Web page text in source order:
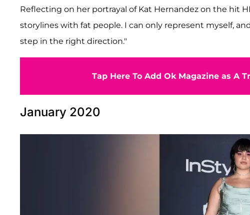
Reflecting on her portrayal of Kat Hernandez on the hit
storylines with fat people. I can only represent myself,
step in the right direction."
Tap Here To Add Ok Magazine as A
January 2020